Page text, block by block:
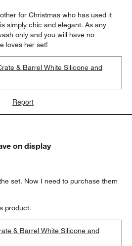
for Christmas who has used it
simply chic and elegant. As any
only and you will have no
loves her set!
& Barrel White Silicone and
Report
on display
set. Now I need to purchase them
product.
& Barrel White Silicone and